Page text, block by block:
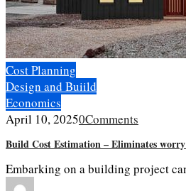
Cost Planning
Design and Buiild
Economics
April 10, 20250Comments
Build Cost Estimation – Eliminates
Embarking on a building project